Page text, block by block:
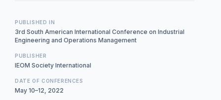
PUBLISHED IN
3rd South American International Conference on Industrial
Engineering and Operations Management
PUBLISHER
IEOM Society International
DATE OF CONFERENCES
May 10–12, 2022